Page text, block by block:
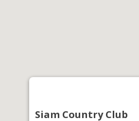
Siam Country Club